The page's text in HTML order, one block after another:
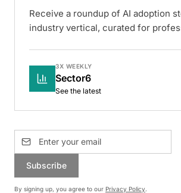
Receive a roundup of AI adoption
industry vertical, curated for
3X WEEKLY
Sector6
See the latest
Subscribe
By signing up, you agree to our Privacy Policy.